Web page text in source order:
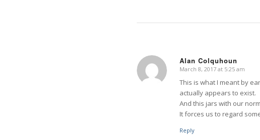
Alan Colquhoun
says:
March 8, 2017 at 5:25 am
This is what I meant by
actually appears to exist.
And this jars with our
It forces us to regard
Reply